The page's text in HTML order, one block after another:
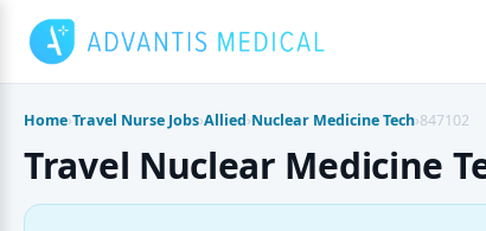
content
Home›Travel Nurse Jobs›Allied›Nuclear Medicine Tech›847102
Travel Nuclear Medicine